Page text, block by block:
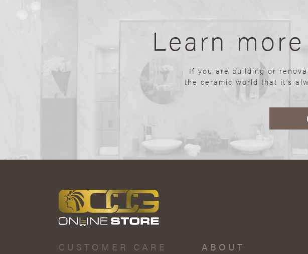
Learn
If you are building or
the ceramic world that it’s
CUSTOMER CARE ABOUT